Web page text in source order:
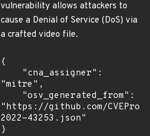
vulnerability allows attackers to
cause a Denial of Service (DoS) via
a crafted video file.
{
"mitre",
"https://github.com/
2022-43253.json"
}